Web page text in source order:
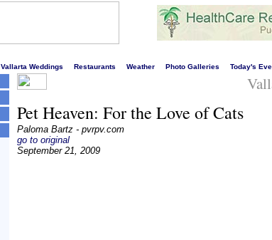
Vallarta Weddings Restaurants Weather Photo Galleries Today's
Pet Heaven: For the Love of Cats
Paloma Bartz - pvrpv.com
go to original
September 21, 2009